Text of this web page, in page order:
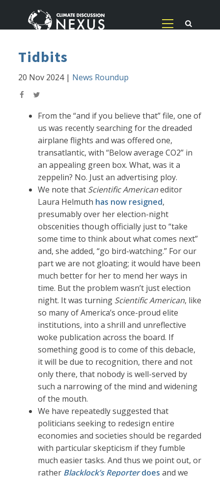
Tidbits
20 Nov 2024| News Roundup
From the “and if you believe that” file, one of
us was recently searching for the dreaded
airplane flights and was offered one,
transatlantic, with “Below average CO2” in
an appealing green box. What, was it a
zeppelin? No. Just an advertising ploy.
We note that Scientific Americaneditor
Laura Helmuth has now resigned,
presumably over her election-night
obscenities though officially just to “take
some time to think about what comes next”
and, she added, “go bird-watching.” For our
part we are not gloating; it would have been
much better for her to mend her ways in
time. But the problem wasn’t just election
night. It was turning Scientific American, like
so many of America’s once-proud elite
institutions, into a shrill and unreflective
woke publication across the board. If
something good is to come of this debacle,
it will be due to recognition, there and not
only there, that nobody is well-served by
such a narrowing of the mind and widening
of the mouth.
We have repeatedly suggested that
politicians seeking to redesign entire
economies and societies should be regarded
with particular skepticism if they fumble
much easier tasks. And thus we point out, or
rather Blacklock’s Reporterdoes and we